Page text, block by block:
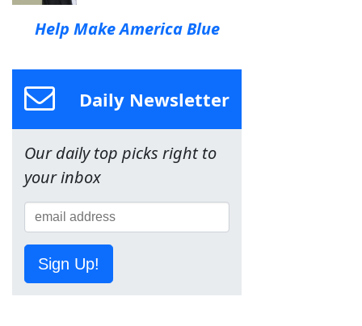
Help Make America Blue
Daily Newsletter
Our daily top picks right to
your inbox
Sign Up!